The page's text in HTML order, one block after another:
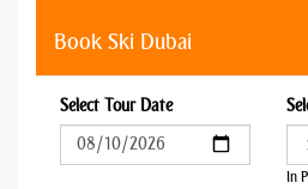
Book Ski Dubai
Select Tour Date
In